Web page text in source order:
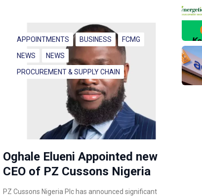
APPOINTMENTS BUSINESS FCMG
NEWS NEWS
PROCUREMENT & SUPPLY CHAIN
Oghale Elueni Appointed new
CEO of PZ Cussons Nigeria
PZ Cussons Nigeria Plc has announced significant